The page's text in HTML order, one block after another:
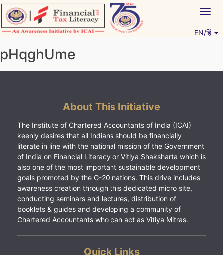
Skip
to
content
EN/हिं
pHqghUme
About This Initiative
The Institute of Chartered Accountants of India (ICAI)
keenly desires that all Indians should be financially
literate in line with the national mission of the Government
of India on Financial Literacy or Vitiya Shaksharta which is
also one of the most important sustainable development
goals promoted by the G-20 nations. This drive includes
awareness creation through this dedicated micro site,
conducting seminars and lectures, distribution of
booklets & guides and developing a community of
Chartered Accountants who can act as Vitiya Mitras.
Quick Links